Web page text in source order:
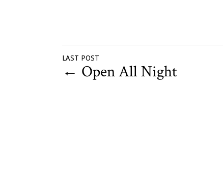
LAST POST
← Open All Night